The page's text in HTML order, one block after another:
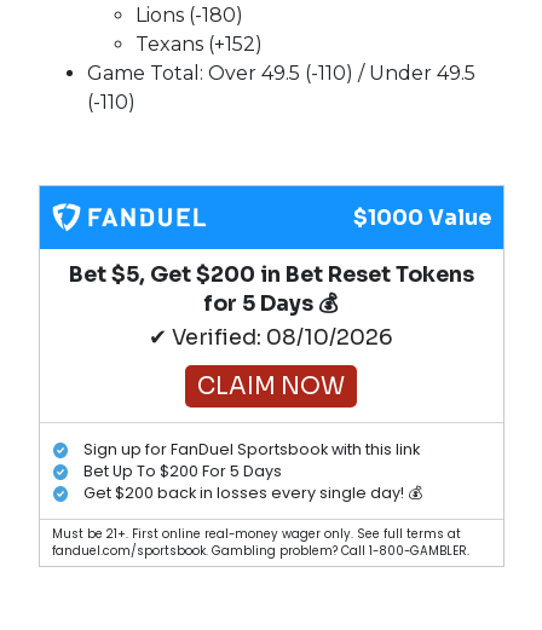
Lions (-180)
Texans (+152)
Game Total: Over 49.5 (-110) / Under 49.5
(-110)
$1000 Value
Bet $5, Get $200 in Bet Reset Tokens
for 5 Days 💰
✔ Verified: 08/10/2026
CLAIM NOW
Sign up for FanDuel Sportsbook with this link
Bet Up To $200 For 5 Days
Get $200 back in losses every single day! 💰
Must be 21+. First online real-money wager only. See full terms at
fanduel.com/sportsbook. Gambling problem? Call 1-800-GAMBLER.